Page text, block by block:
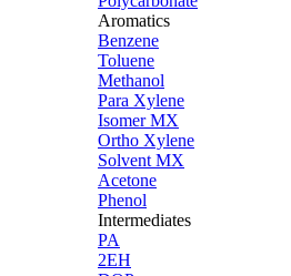
Aromatics
Benzene
Toluene
Methanol
Para Xylene
Isomer MX
Ortho Xylene
Solvent MX
Acetone
Phenol
Intermediates
PA
2EH